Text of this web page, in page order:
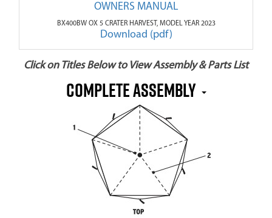
OWNERS MANUAL
BX400BW OX 5 CRATER HARVEST, MODEL YEAR 2023
Download (pdf)
Click on Titles Below to View Assembly & Parts List
COMPLETE ASSEMBLY